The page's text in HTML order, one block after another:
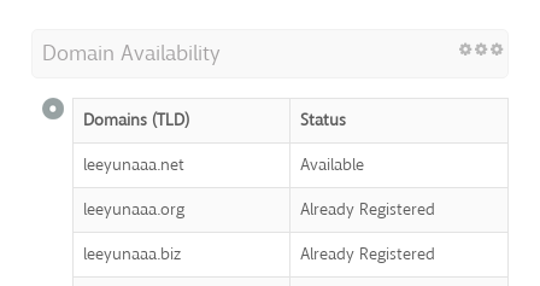
Domain Availability
Domains (TLD)
Status
leeyunaaa.net
Available
leeyunaaa.org
Already Registered
leeyunaaa.biz
Already Registered